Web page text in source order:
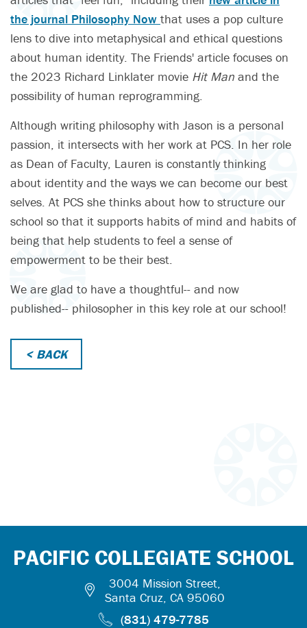
the journal Philosophy Now that uses a pop culture
lens to dive into metaphysical and ethical questions
about human identity. The Friends' article focuses on
the 2023 Richard Linklater movie Hit Man and the
possibility of human reprogramming.
Although writing philosophy with Jason is a personal
passion, it intersects with her work at PCS. In her role
as Dean of Faculty, Lauren is constantly thinking
about identity and the ways we can become our best
selves. At PCS she thinks about how to structure our
school so that it supports habits of mind and habits of
being that help students to feel a sense of
empowerment to be their best.
We are glad to have a thoughtful-- and now
published-- philosopher in this key role at our school!
< BACK
PACIFIC COLLEGIATE SCHOOL
3004 Mission Street,
Santa Cruz, CA 95060
(831) 479-7785